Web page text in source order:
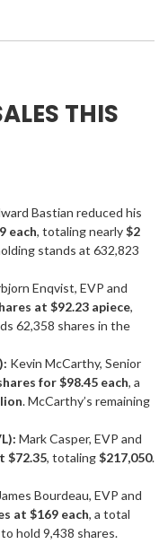
THIS
Bastian reduced his
each, totaling nearly$2
stands at 632,823
Enqvist, EVP and
at $92.23 apiece,
62,358 shares in the
Kevin McCarthy, Senior
for $98.45 each, a
. McCarthy’s remaining
Mark Casper, EVP and
$72.35, totaling$217,050.
James Bourdeau, EVP and
at $169 each, a total
hold 9,438 shares.